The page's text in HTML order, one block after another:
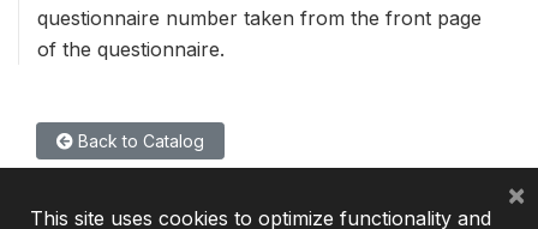
questionnaire number taken from the front page
of the questionnaire.
Back to Catalog
This site uses cookies to optimize functionality and
×